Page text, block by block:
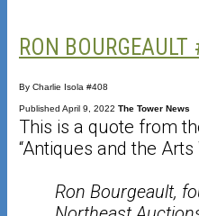
RON
By Charlie Isola #408
Published April 9, 2022 The Tower News
This is a quote from
“Antiques and the Arts
Ron Bourgeault,